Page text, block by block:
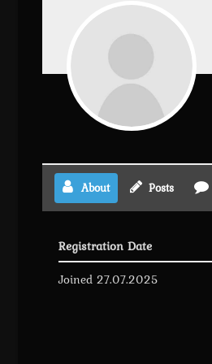
About Posts
Registration Date
Joined 27.07.2025